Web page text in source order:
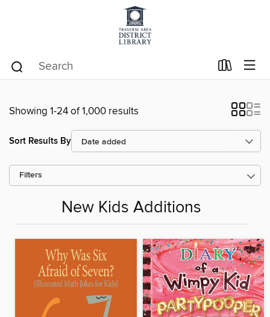
Showing 1-24 of 1,000 results
Sort Results By
Filters
New Kids Additions